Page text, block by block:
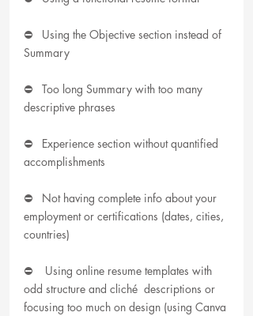
⛔   Using the Objective section instead of
Summary
⛔   Too long Summary with too many
descriptive phrases
⛔   Experience section without quantified
accomplishments
⛔   Not having complete info about your
employment or certifications (dates, cities,
countries)
⛔    Using online resume templates with
odd structure and cliché  descriptions or
focusing too much on design (using Canva